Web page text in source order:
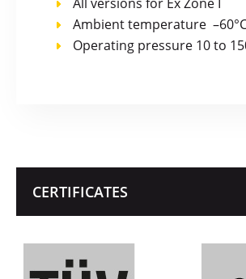
Ambient temperature
Operating pressure 10 to
CERTIFICATES